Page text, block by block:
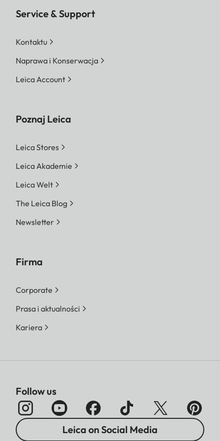
Service & Support
Kontaktu
Naprawa i Konserwacja
Leica Account
Poznaj Leica
Leica Stores
Leica Akademie
Leica Welt
The Leica Blog
Newsletter
Firma
Corporate
Prasa i aktualności
Kariera
Follow us
Leica on Social Media